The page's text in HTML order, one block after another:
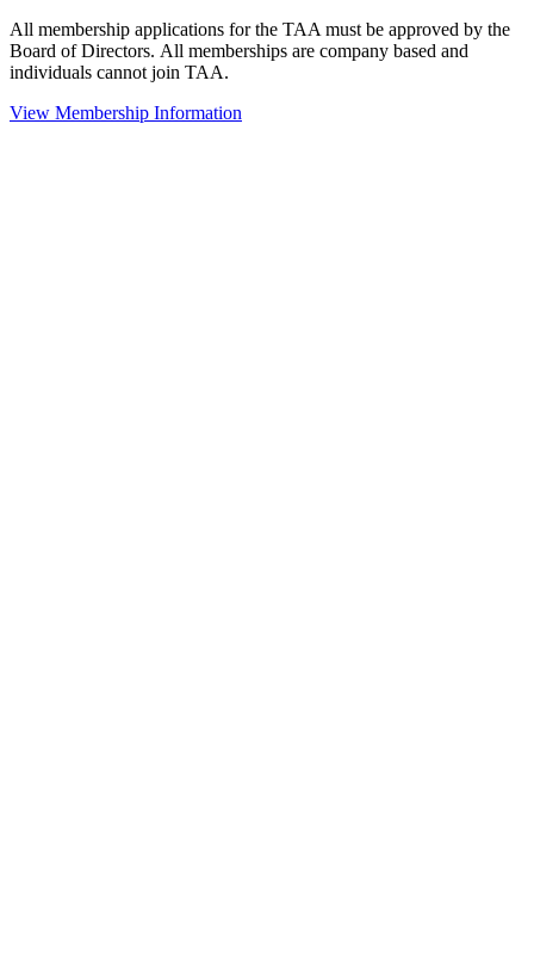
All membership applications for the TAA must be approved by the
Board of Directors. All memberships are company based and
individuals cannot join TAA.
View Membership Information